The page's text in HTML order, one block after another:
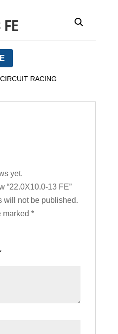
CIRCUIT RACING
yet.
“22.0X10.0-13 FE”
will not be published.
marked *